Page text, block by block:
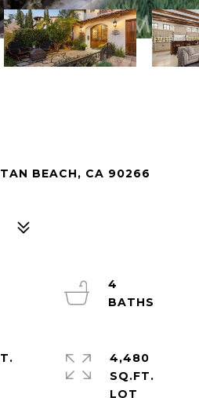
BEACH, CA 90266
4
4,480
SQ.FT.